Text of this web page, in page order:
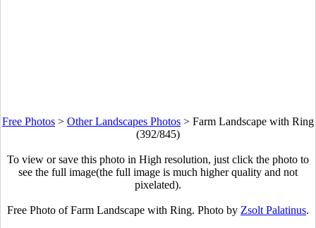
Free Photos > Other Landscapes Photos > Farm Landscape with Ring
(392/845)
To view or save this photo in High resolution, just click the photo to
see the full image(the full image is much higher quality and not
pixelated).
Free Photo of Farm Landscape with Ring. Photo by Zsolt Palatinus.